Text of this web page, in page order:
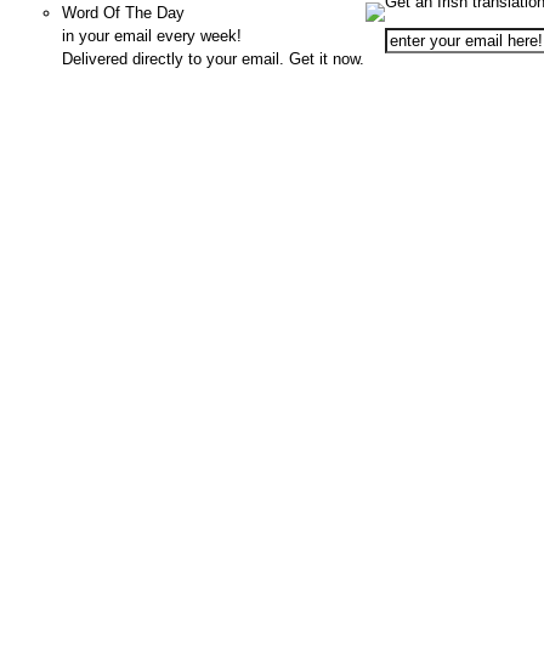
Word Of The Day
in your email every week!
Delivered directly to your email. Get it now.